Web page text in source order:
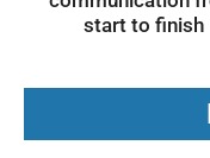
start to finish